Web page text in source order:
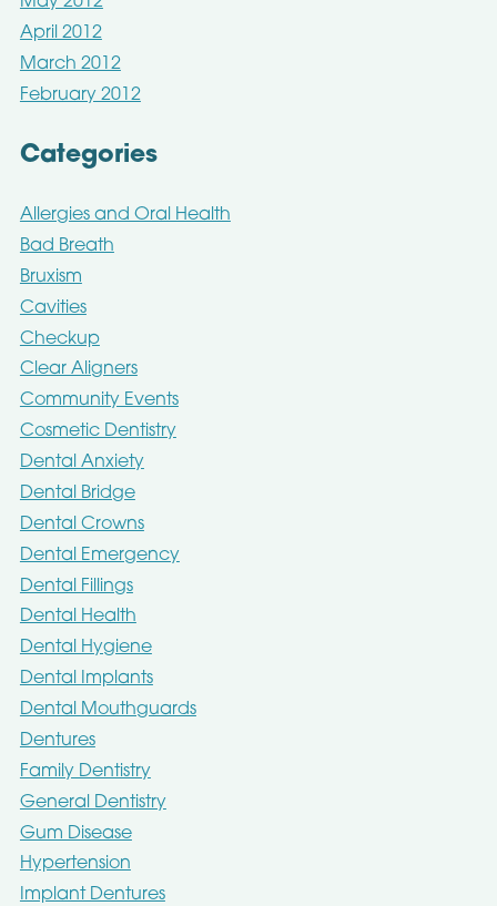
April 2012
March 2012
February 2012
Categories
Allergies and Oral Health
Bad Breath
Bruxism
Cavities
Checkup
Clear Aligners
Community Events
Cosmetic Dentistry
Dental Anxiety
Dental Bridge
Dental Crowns
Dental Emergency
Dental Fillings
Dental Health
Dental Hygiene
Dental Implants
Dental Mouthguards
Dentures
Family Dentistry
General Dentistry
Gum Disease
Hypertension
Implant Dentures